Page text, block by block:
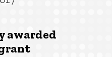
awarded